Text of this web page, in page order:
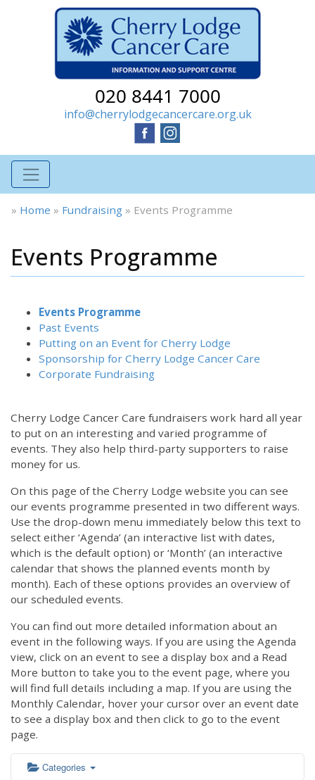
020 8441 7000
info@cherrylodgecancercare.org.uk
» Home » Fundraising » Events Programme
Events Programme
Events Programme
Past Events
Putting on an Event for Cherry Lodge
Sponsorship for Cherry Lodge Cancer Care
Corporate Fundraising
Cherry Lodge Cancer Care fundraisers work hard all year
to put on an interesting and varied programme of
events. They also help third-party supporters to raise
money for us.
On this page of the Cherry Lodge website you can see
our events programme presented in two different ways.
Use the drop-down menu immediately below this text to
select either ‘Agenda’ (an interactive list with dates,
which is the default option) or ‘Month’ (an interactive
calendar that shows the planned events month by
month). Each of these options provides an overview of
our scheduled events.
You can find out more detailed information about an
event in the following ways. If you are using the Agenda
view, click on an event to see a display box and a Read
More button to take you to the event page, where you
will find full details including a map. If you are using the
Monthly Calendar, hover your cursor over an event date
to see a display box and then click to go to the event
page.
Categories